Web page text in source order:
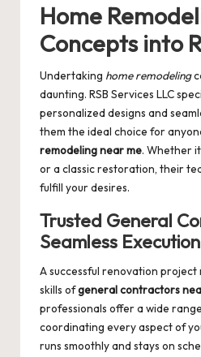
Home
Concepts into
Undertaking home remodeling
daunting. RSB Services LLC
personalized designs and
them the ideal choice for
remodeling near me. Whether
or a classic restoration, their
fulfill your desires.
Trusted General
Seamless Execution
A successful renovation project
skills ofgeneral contractors
professionals offer a wide
coordinating every aspect of
runs smoothly and stays on